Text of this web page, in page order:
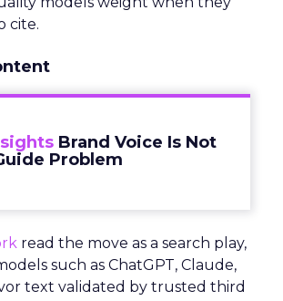
cite.
Brand Voice Is Not
Problem
read the move as a search play,
such as ChatGPT, Claude,
text validated by trusted third